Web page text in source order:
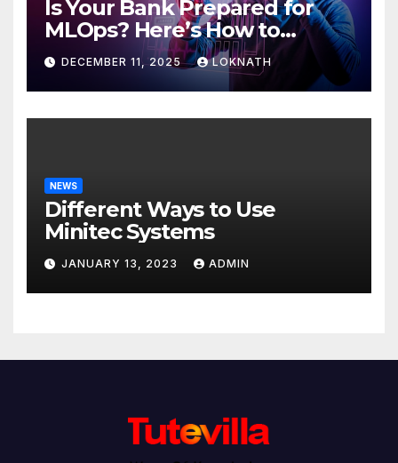
Is Your Bank Prepared for
MLOps? Here’s How to
Discover
DECEMBER 11, 2025 LOKNATH
NEWS
Different Ways to Use
Minitec Systems
JANUARY 13, 2023 ADMIN